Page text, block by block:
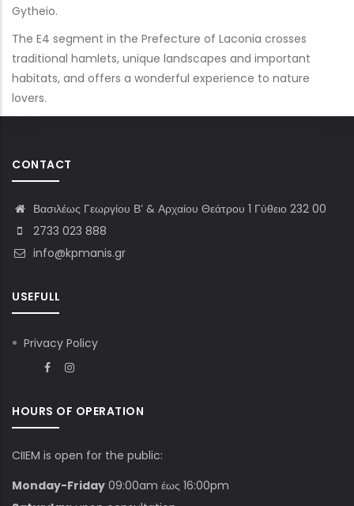
Gytheio.
The E4 segment in the Prefecture of Laconia crosses
traditional hamlets, unique landscapes and important
habitats, and offers a wonderful experience to nature
lovers.
CONTACT
Βασιλέως Γεωργίου Β’ & Αρχαίου Θεάτρου 1 Γύθειο 232 00
2733 023 888
info@kpmanis.gr
USEFULL
Privacy Policy
HOURS OF OPERATION
CIIEM is open for the public:
Monday-Friday 09:00am έως 16:00pm